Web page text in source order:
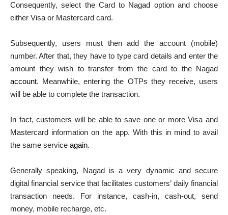
Consequently, select the Card to Nagad option and choose
either Visa or Mastercard card.
Subsequently, users must then add the account (mobile)
number. After that, they have to type card details and enter the
amount they wish to transfer from the card to the Nagad
account. Meanwhile, entering the OTPs they receive, users
will be able to complete the transaction.
In fact, customers will be able to save one or more Visa and
Mastercard information on the app. With this in mind to avail
the same service again.
Generally speaking, Nagad is a very dynamic and secure
digital financial service that facilitates customers’ daily financial
transaction needs. For instance, cash-in, cash-out, send
money, mobile recharge, etc.